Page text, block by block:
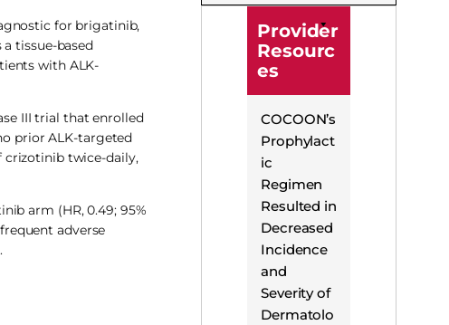
for brigatinib,
tissue-based
with ALK-
III trial that enrolled
prior ALK-targeted
crizotinib twice-daily,
arm (HR, 0.49; 95%
frequent adverse
Provider
Resourc
es
COCOON’s
Prophylact
ic
Regimen
Resulted in
Decreased
Incidence
and
Severity of
Dermatolo